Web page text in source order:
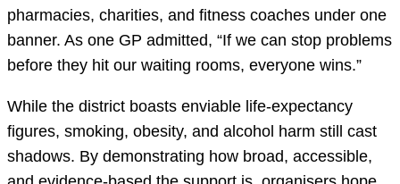
pharmacies, charities, and fitness coaches under one
banner. As one GP admitted, “If we can stop problems
before they hit our waiting rooms, everyone wins.”
While the district boasts enviable life-expectancy
figures, smoking, obesity, and alcohol harm still cast
shadows. By demonstrating how broad, accessible,